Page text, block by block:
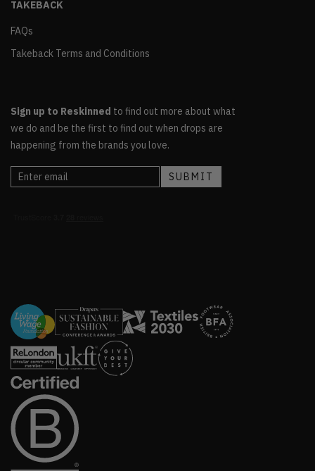
TAKEBACK
FAQs
Takeback Terms and Conditions
Sign up to Reskinned to find out more about what
we do and be the first to find out when drops are
happening from the brands you love.